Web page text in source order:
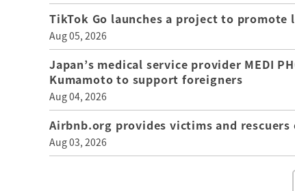
TikTok Go launches a project to
Aug 05, 2026
Japan’s medical service provider MEDI
Kumamoto to support foreigners
Aug 04, 2026
Airbnb.org provides victims and
Aug 03, 2026